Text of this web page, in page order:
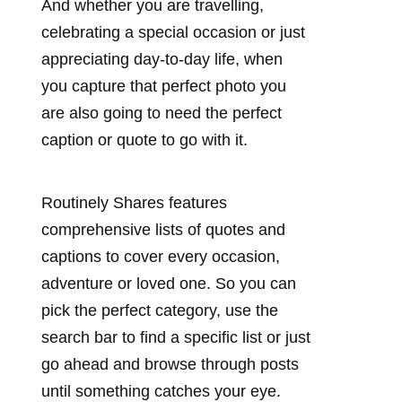
And whether you are travelling,
celebrating a special occasion or just
appreciating day-to-day life, when
you capture that perfect photo you
are also going to need the perfect
caption or quote to go with it.
Routinely Shares features
comprehensive lists of quotes and
captions to cover every occasion,
adventure or loved one. So you can
pick the perfect category, use the
search bar to find a specific list or just
go ahead and browse through posts
until something catches your eye.